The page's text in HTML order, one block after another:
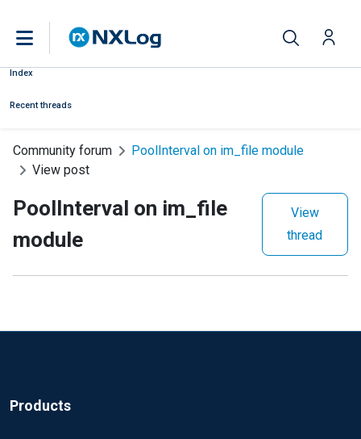
Index
Recent threads
Community forum
PoolInterval on im_file module
View post
PoolInterval on im_file
module
View
thread
Products